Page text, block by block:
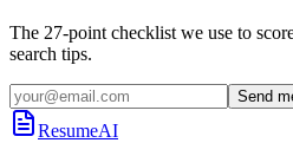
The 27-point checklist we use to
search tips.
Send
ResumeAI